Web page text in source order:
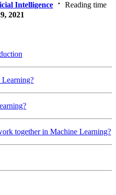
Intelligence
Reading time
2021
together in Machine Learning?